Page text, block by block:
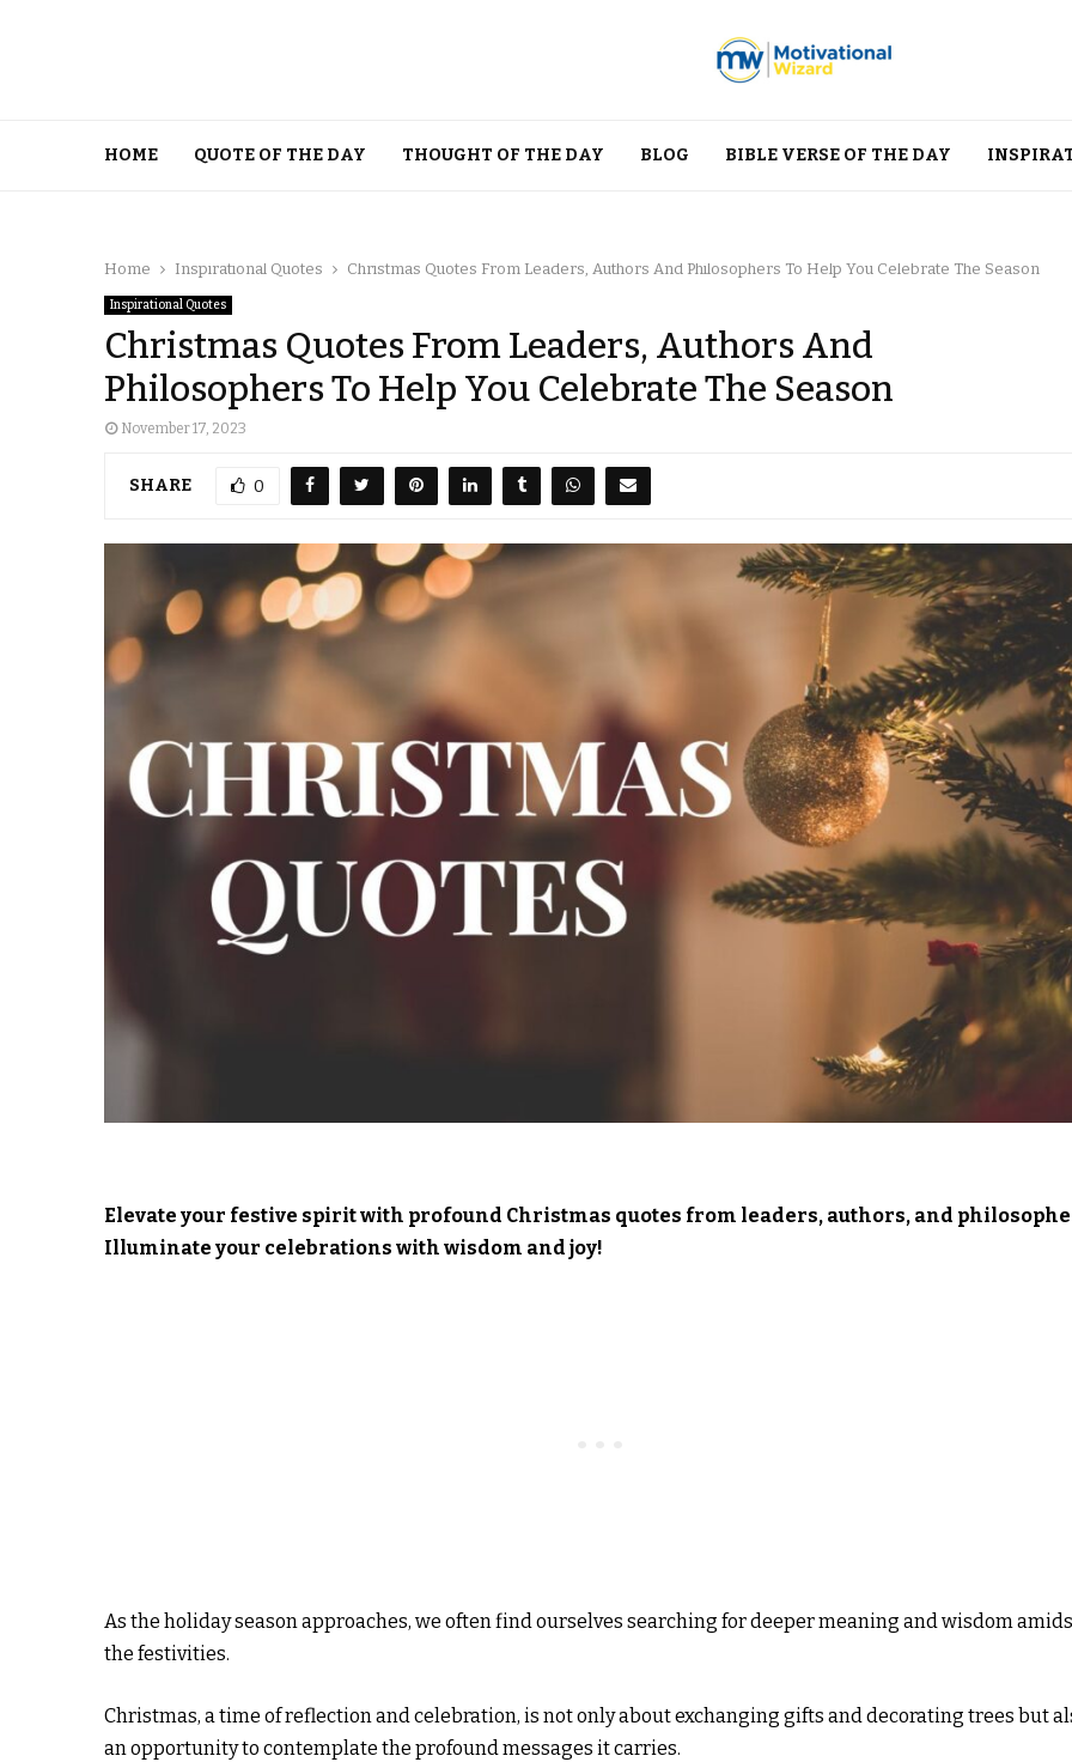
HOME QUOTE OF THE DAY THOUGHT OF THE DAY BLOG BIBLE VERSE OF THE DAY
Home Inspirational Quotes Christmas Quotes From Leaders, Authors And Philosophers To Help You Celebrate The Season
Inspirational Quotes
Christmas Quotes From Leaders, Authors And
Philosophers To Help You Celebrate The Season
November 17, 2023
SHARE 0
Elevate your festive spirit with profound Christmas quotes from leaders, authors, and
Illuminate your celebrations with wisdom and joy!
As the holiday season approaches, we often find ourselves searching for deeper meaning and wisdom
the festivities.
Christmas, a time of reflection and celebration, is not only about exchanging gifts and decorating trees but
an opportunity to contemplate the profound messages it carries.